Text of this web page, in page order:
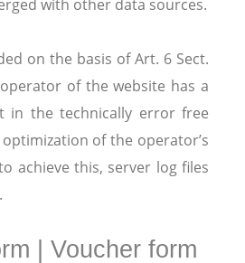
with other data sources.
on the basis of Art. 6 Sect.
of the website has a
in the technically error free
of the operator’s
achieve this, server log files
| Voucher form